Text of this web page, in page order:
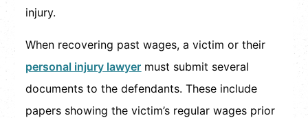
injury.
When recovering past wages, a victim or their
personal injury lawyer must submit several
documents to the defendants. These include
papers showing the victim’s regular wages prior